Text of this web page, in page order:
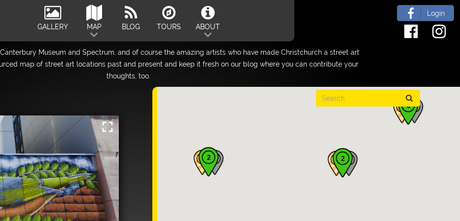
GALLERY MAP BLOG TOURS ABOUT
Login
Canterbury Museum and Spectrum, and of course the amazing artists who have made Christchurch a street art
map of street art locations past and present and keep it fresh on our blog where you can contribute your
thoughts, too.
fullscreen
2
2
6